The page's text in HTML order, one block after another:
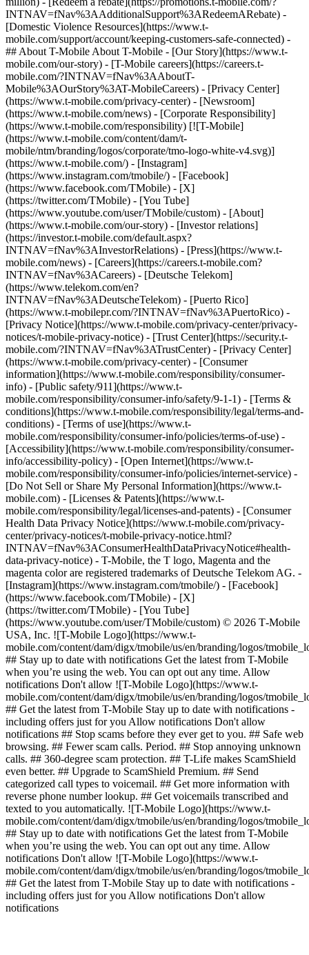
INTNAV=fNav%3AAdditionalSupport%3ARedeemARebate) -
[Domestic Violence Resources](https://www.t-
mobile.com/support/account/keeping-customers-safe-connected) -
## About T-Mobile About T-Mobile - [Our Story](https://www.t-
mobile.com/our-story) - [T-Mobile careers](https://careers.t-
mobile.com/?INTNAV=fNav%3AAboutT-
Mobile%3AOurStory%3AT-MobileCareers) - [Privacy Center]
(https://www.t-mobile.com/privacy-center) - [Newsroom]
(https://www.t-mobile.com/news) - [Corporate Responsibility]
(https://www.t-mobile.com/responsibility) [![T-Mobile]
(https://www.t-mobile.com/content/dam/t-
mobile/ntm/branding/logos/corporate/tmo-logo-white-v4.svg)]
(https://www.t-mobile.com/) - [Instagram]
(https://www.instagram.com/tmobile/) - [Facebook]
(https://www.facebook.com/TMobile) - [X]
(https://twitter.com/TMobile) - [You Tube]
(https://www.youtube.com/user/TMobile/custom) - [About]
(https://www.t-mobile.com/our-story) - [Investor relations]
(https://investor.t-mobile.com/default.aspx?
INTNAV=fNav%3AInvestorRelations) - [Press](https://www.t-
mobile.com/news) - [Careers](https://careers.t-mobile.com?
INTNAV=fNav%3ACareers) - [Deutsche Telekom]
(https://www.telekom.com/en?
INTNAV=fNav%3ADeutscheTelekom) - [Puerto Rico]
(https://www.t-mobilepr.com/?INTNAV=fNav%3APuertoRico) -
[Privacy Notice](https://www.t-mobile.com/privacy-center/privacy-
notices/t-mobile-privacy-notice) - [Trust Center](https://security.t-
mobile.com/?INTNAV=fNav%3ATrustCenter) - [Privacy Center]
(https://www.t-mobile.com/privacy-center) - [Consumer
information](https://www.t-mobile.com/responsibility/consumer-
info) - [Public safety/911](https://www.t-
mobile.com/responsibility/consumer-info/safety/9-1-1) - [Terms &
conditions](https://www.t-mobile.com/responsibility/legal/terms-and-
conditions) - [Terms of use](https://www.t-
mobile.com/responsibility/consumer-info/policies/terms-of-use) -
[Accessibility](https://www.t-mobile.com/responsibility/consumer-
info/accessibility-policy) - [Open Internet](https://www.t-
mobile.com/responsibility/consumer-info/policies/internet-service) -
[Do Not Sell or Share My Personal Information](https://www.t-
mobile.com) - [Licenses & Patents](https://www.t-
mobile.com/responsibility/legal/licenses-and-patents) - [Consumer
Health Data Privacy Notice](https://www.t-mobile.com/privacy-
center/privacy-notices/t-mobile-privacy-notice.html?
INTNAV=fNav%3AConsumerHealthDataPrivacyNotice#health-
data-privacy-notice) - T-Mobile, the T logo, Magenta and the
magenta color are registered trademarks of Deutsche Telekom AG. -
[Instagram](https://www.instagram.com/tmobile/) - [Facebook]
(https://www.facebook.com/TMobile) - [X]
(https://twitter.com/TMobile) - [You Tube]
(https://www.youtube.com/user/TMobile/custom) © 2026 T‑Mobile
USA, Inc. ![T-Mobile Logo](https://www.t-
mobile.com/content/dam/digx/tmobile/us/en/branding/logos/
## Stay up to date with notifications Get the latest from T-Mobile
when you’re using the web. You can opt out any time. Allow
notifications Don't allow ![T-Mobile Logo](https://www.t-
mobile.com/content/dam/digx/tmobile/us/en/branding/logos/
## Get the latest from T-Mobile Stay up to date with notifications -
including offers just for you Allow notifications Don't allow
notifications ## Stop scams before they ever get to you. ## Safe web
browsing. ## Fewer scam calls. Period. ## Stop annoying unknown
calls. ## 360-degree scam protection. ## T-Life makes ScamShield
even better. ## Upgrade to ScamShield Premium. ## Send
categorized call types to voicemail. ## Get more information with
reverse phone number lookup. ## Get voicemails transcribed and
texted to you automatically. ![T-Mobile Logo](https://www.t-
mobile.com/content/dam/digx/tmobile/us/en/branding/logos/
## Stay up to date with notifications Get the latest from T-Mobile
when you’re using the web. You can opt out any time. Allow
notifications Don't allow ![T-Mobile Logo](https://www.t-
mobile.com/content/dam/digx/tmobile/us/en/branding/logos/
## Get the latest from T-Mobile Stay up to date with notifications -
including offers just for you Allow notifications Don't allow
notifications